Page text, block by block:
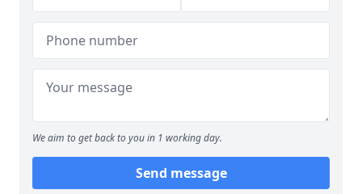
We aim to get back to you in 1 working day.
Send message